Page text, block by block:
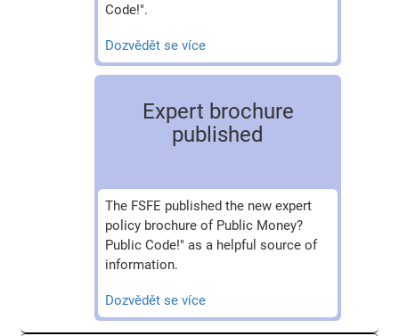
Code!".
Dozvědět se více
Expert brochure
published
The FSFE published the new expert
policy brochure of Public Money?
Public Code!" as a helpful source of
information.
Dozvědět se více